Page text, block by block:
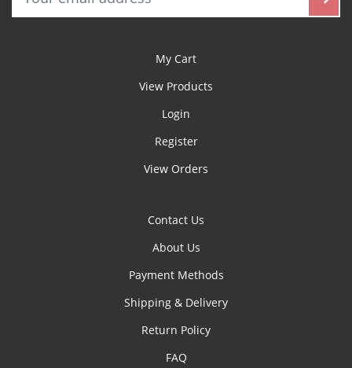
My Cart
View Products
Login
Register
View Orders
Contact Us
About Us
Payment Methods
Shipping & Delivery
Return Policy
FAQ